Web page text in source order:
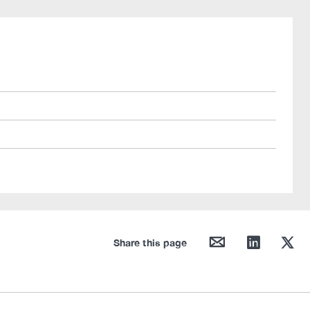
Share this page mail linkedin twitter